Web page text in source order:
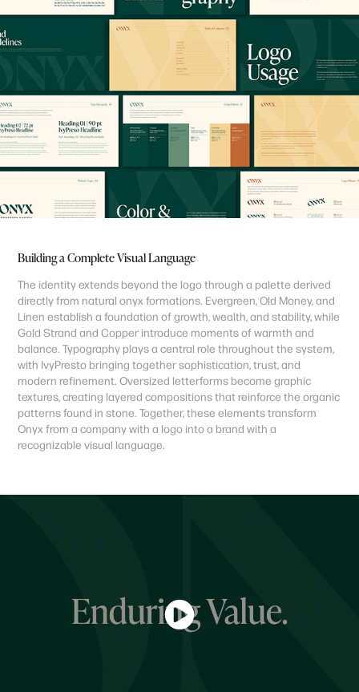
Building a Complete Visual Language
The identity extends beyond the logo through a palette derived
directly from natural onyx formations. Evergreen, Old Money, and
Linen establish a foundation of growth, wealth, and stability, while
Gold Strand and Copper introduce moments of warmth and
balance. Typography plays a central role throughout the system,
with IvyPresto bringing together sophistication, trust, and
modern refinement. Oversized letterforms become graphic
textures, creating layered compositions that reinforce the organic
patterns found in stone. Together, these elements transform
Onyx from a company with a logo into a brand with a
recognizable visual language.